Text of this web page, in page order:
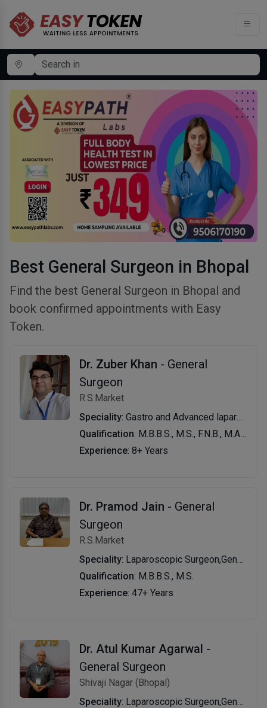
Best General Surgeon in Bhopal
Find the best General Surgeon in Bhopal and
book confirmed appointments with Easy
Token.
Dr. Zuber Khan - General
Surgeon
R.S.Market
Speciality: Gastro and Advanced laparoscopic Surgeon
Qualification: M.B.B.S., M.S., F.N.B., M.A.S.
Experience: 8+ Years
Dr. Pramod Jain - General
Surgeon
R.S.Market
Speciality: Laparoscopic Surgeon,General Surgeon,General Physician
Qualification: M.B.B.S., M.S.
Experience: 47+ Years
Dr. Atul Kumar Agarwal -
General Surgeon
Shivaji Nagar (Bhopal)
Speciality: Laparoscopic Surgeon,General Surgeon,Bariatric Surgeon